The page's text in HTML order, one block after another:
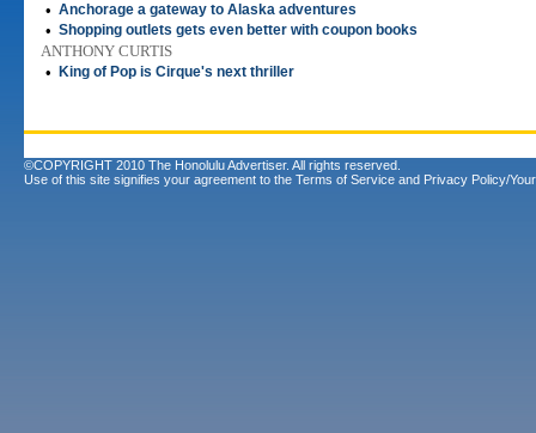
• Anchorage a gateway to Alaska adventures
• Shopping outlets gets even better with coupon books
ANTHONY CURTIS
•
King of Pop is Cirque's next thriller
©COPYRIGHT 2010 The Honolulu Advertiser. All rights reserved.
Use of this site signifies your agreement to the Terms of Service and Privacy Policy/